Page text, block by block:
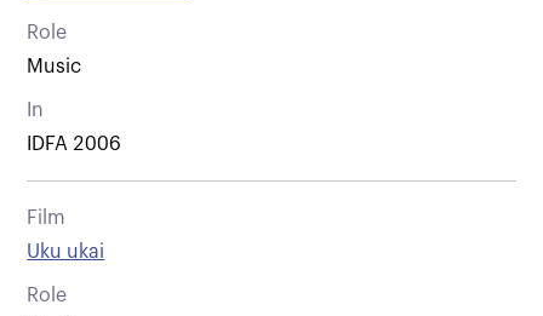
Role
Music
In
IDFA 2006
Film
Uku ukai
Role